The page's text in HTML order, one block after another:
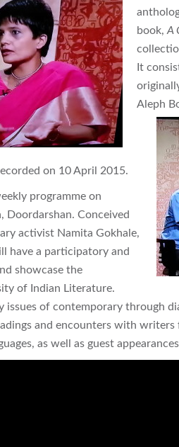
book, A
It
Aleph
on 10 April 2015.
programme on
Doordarshan. Conceived
activist Namita Gokhale,
have a participatory and
showcase the
of Indian Literature.
issues of contemporary through
and encounters with writers
as well as guest